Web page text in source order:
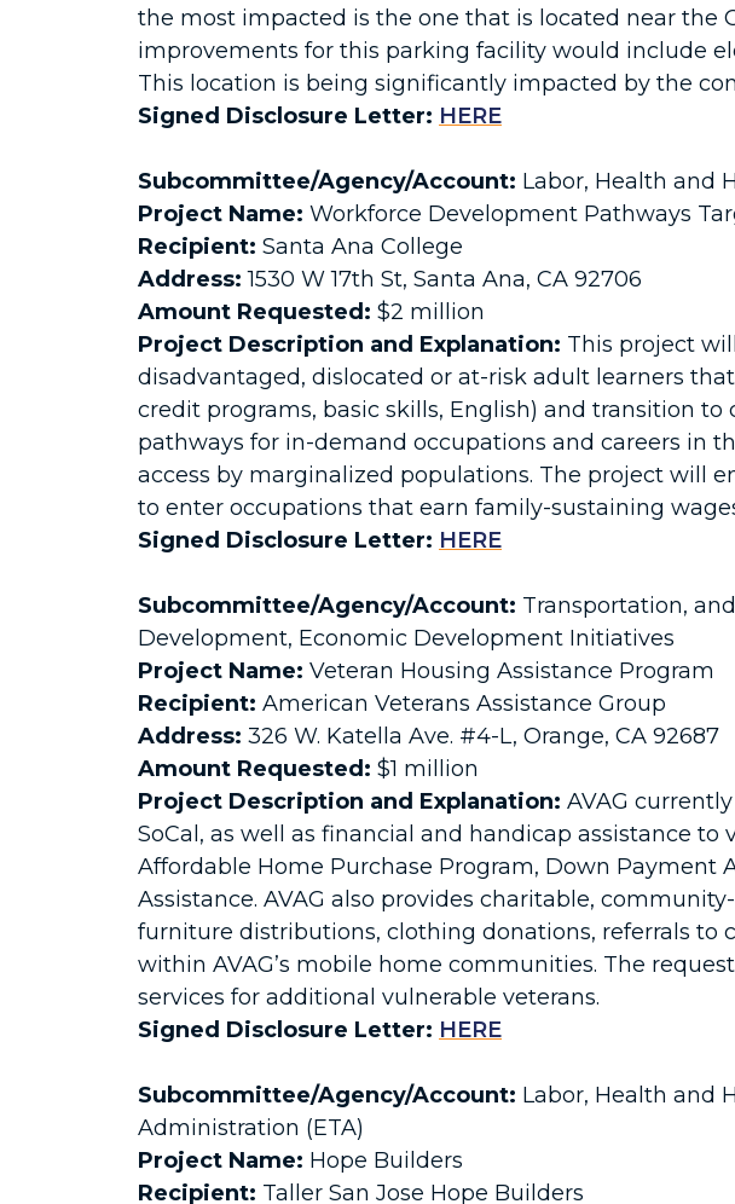
the most impacted is the one that is located near the
improvements for this parking facility would include
This location is being significantly impacted by the
Signed Disclosure Letter: HERE
Subcommittee/Agency/Account: Labor, Health and
Project Name: Workforce Development Pathways
Recipient: Santa Ana College
Address: 1530 W 17th St, Santa Ana, CA 92706
Amount Requested: $2 million
Project Description and Explanation: This project
disadvantaged, dislocated or at-risk adult learners
credit programs, basic skills, English) and transition
pathways for in-demand occupations and careers in
access by marginalized populations. The project will
to enter occupations that earn family-sustaining
Signed Disclosure Letter: HERE
Subcommittee/Agency/Account: Transportation,
Development, Economic Development Initiatives
Project Name: Veteran Housing Assistance Program
Recipient: American Veterans Assistance Group
Address: 326 W. Katella Ave. #4-L, Orange, CA 92687
Amount Requested: $1 million
Project Description and Explanation: AVAG
SoCal, as well as financial and handicap assistance
Affordable Home Purchase Program, Down Payment
Assistance. AVAG also provides charitable,
furniture distributions, clothing donations, referrals to
within AVAG’s mobile home communities. The
services for additional vulnerable veterans.
Signed Disclosure Letter: HERE
Subcommittee/Agency/Account: Labor, Health and
Administration (ETA)
Project Name: Hope Builders
Recipient: Taller San Jose Hope Builders